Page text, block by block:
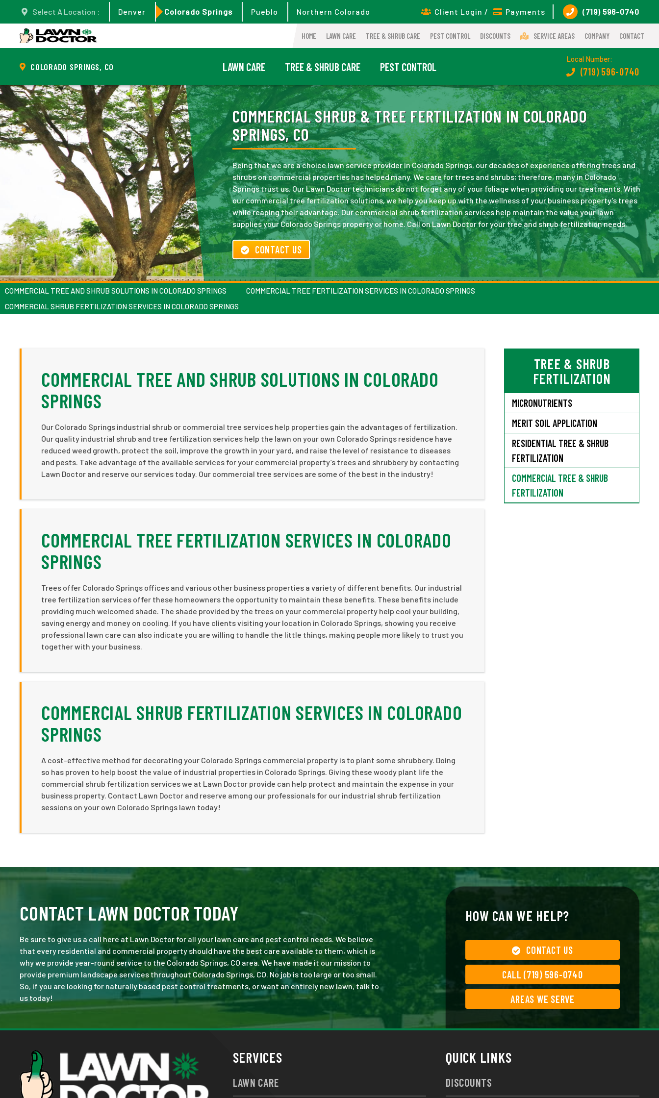
Select A Location : Denver Colorado Springs Pueblo Northern Colorado Client Login / Payments (719) 596-0740
HOME LAWN CARE TREE & SHRUB CARE PEST CONTROL DISCOUNTS SERVICE AREAS COMPANY CONTACT
COLORADO SPRINGS, CO LAWN CARE TREE & SHRUB CARE PEST CONTROL
Local Number:
(719) 596-0740
COMMERCIAL SHRUB & TREE FERTILIZATION IN COLORADO
SPRINGS, CO
Being that we are a choice lawn service provider in Colorado Springs, our decades of experience offering trees and
shrubs on commercial properties has helped many. We care for trees and shrubs; therefore, many in Colorado
Springs trust us. Our Lawn Doctor technicians do not forget any of your foliage when providing our treatments. With
our commercial tree fertilization solutions, we help you keep up with the wellness of your business property’s trees
while reaping their advantage. Our commercial shrub fertilization services help maintain the value your lawn
supplies your Colorado Springs property or home. Call on Lawn Doctor for your tree and shrub fertilization needs.
CONTACT US
COMMERCIAL TREE AND SHRUB SOLUTIONS IN COLORADO SPRINGS
COMMERCIAL TREE FERTILIZATION SERVICES IN COLORADO SPRINGS
COMMERCIAL SHRUB FERTILIZATION SERVICES IN COLORADO SPRINGS
COMMERCIAL TREE AND SHRUB SOLUTIONS IN COLORADO
SPRINGS
Our Colorado Springs industrial shrub or commercial tree services help properties gain the advantages of fertilization.
Our quality industrial shrub and tree fertilization services help the lawn on your own Colorado Springs residence have
reduced weed growth, protect the soil, improve the growth in your yard, and raise the level of resistance to diseases
and pests. Take advantage of the available services for your commercial property’s trees and shrubbery by contacting
Lawn Doctor and reserve our services today. Our commercial tree services are some of the best in the industry!
COMMERCIAL TREE FERTILIZATION SERVICES IN COLORADO
SPRINGS
Trees offer Colorado Springs offices and various other business properties a variety of different benefits. Our industrial
tree fertilization services offer these homeowners the opportunity to maintain these benefits. These benefits include
providing much welcomed shade. The shade provided by the trees on your commercial property help cool your building,
saving energy and money on cooling. If you have clients visiting your location in Colorado Springs, showing you receive
professional lawn care can also indicate you are willing to handle the little things, making people more likely to trust you
together with your business.
COMMERCIAL SHRUB FERTILIZATION SERVICES IN COLORADO
SPRINGS
A cost-effective method for decorating your Colorado Springs commercial property is to plant some shrubbery. Doing
so has proven to help boost the value of industrial properties in Colorado Springs. Giving these woody plant life the
commercial shrub fertilization services we at Lawn Doctor provide can help protect and maintain the expense in your
business property. Contact Lawn Doctor and reserve among our professionals for our industrial shrub fertilization
sessions on your own Colorado Springs lawn today!
TREE & SHRUB
FERTILIZATION
MICRONUTRIENTS
MERIT SOIL APPLICATION
RESIDENTIAL TREE & SHRUB
FERTILIZATION
COMMERCIAL TREE & SHRUB
FERTILIZATION
CONTACT LAWN DOCTOR TODAY
Be sure to give us a call here at Lawn Doctor for all your lawn care and pest control needs. We believe
that every residential and commercial property should have the best care available to them, which is
why we provide year-round service to the Colorado Springs, CO area. We have made it our mission to
provide premium landscape services throughout Colorado Springs, CO. No job is too large or too small.
So, if you are looking for naturally based pest control treatments, or want an entirely new lawn, talk to
us today!
HOW CAN WE HELP?
CONTACT US
CALL (719) 596-0740
AREAS WE SERVE
SERVICES
LAWN CARE
QUICK LINKS
DISCOUNTS